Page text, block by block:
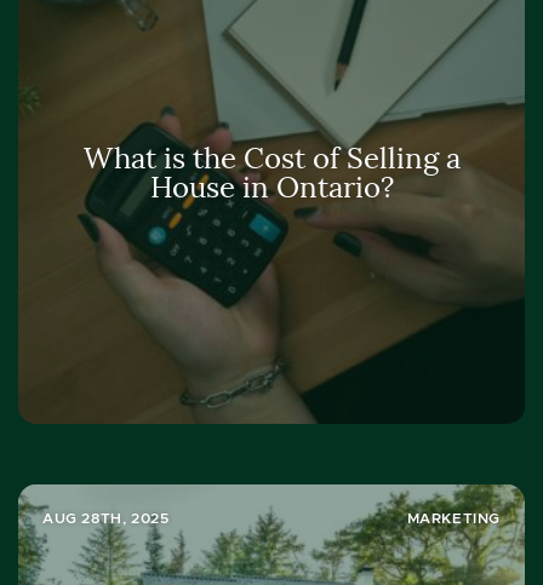
What is the Cost of Selling a
House in Ontario?
AUG 28TH, 2025 MARKETING